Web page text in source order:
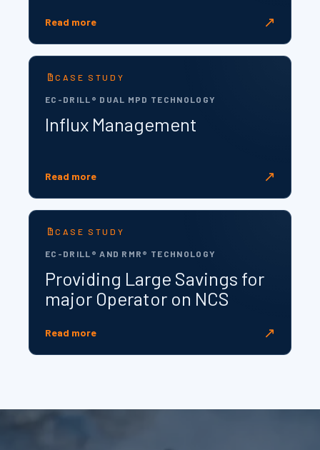
Read more ↗
CASE STUDY
EC-DRILL® DUAL MPD TECHNOLOGY
Influx Management
Read more ↗
CASE STUDY
EC-DRILL® AND RMR® TECHNOLOGY
Providing Large Savings for
major Operator on NCS
Read more ↗